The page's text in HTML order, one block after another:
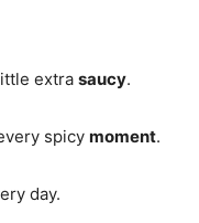
extra saucy.
spicy moment.
day.